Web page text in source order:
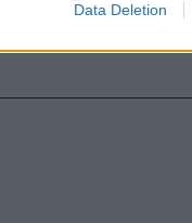
Data Deletion